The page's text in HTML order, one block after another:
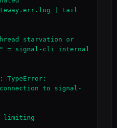
| tail
starvation or
= signal-cli internal
TypeError:
to signal-
limiting